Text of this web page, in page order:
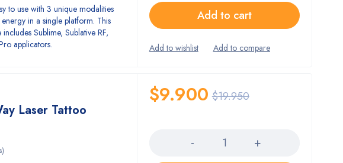
to use with 3 unique modalities
in a single platform. This
Sublime, Sublative RF,
applicators.
Add to cart
Laser Tattoo
$19.950
$9.900